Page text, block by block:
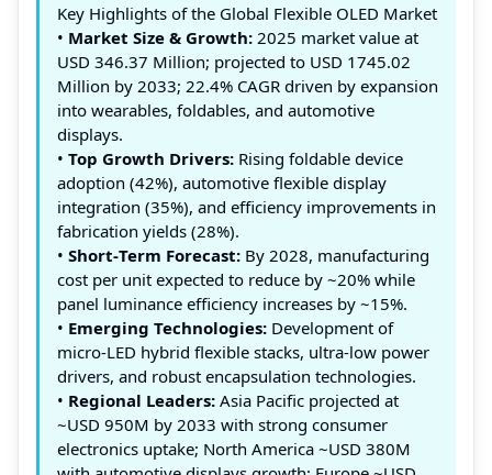
Key Highlights of the Global Flexible OLED Market
• Market Size & Growth: 2025 market value at
USD 346.37 Million; projected to USD 1745.02
Million by 2033; 22.4% CAGR driven by expansion
into wearables, foldables, and automotive
displays.
• Top Growth Drivers: Rising foldable device
adoption (42%), automotive flexible display
integration (35%), and efficiency improvements in
fabrication yields (28%).
• Short‑Term Forecast: By 2028, manufacturing
cost per unit expected to reduce by ~20% while
panel luminance efficiency increases by ~15%.
• Emerging Technologies: Development of
micro‑LED hybrid flexible stacks, ultra‑low power
drivers, and robust encapsulation technologies.
• Regional Leaders: Asia Pacific projected at
~USD 950M by 2033 with strong consumer
electronics uptake; North America ~USD 380M